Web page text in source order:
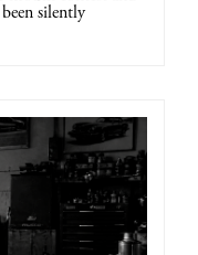
silently